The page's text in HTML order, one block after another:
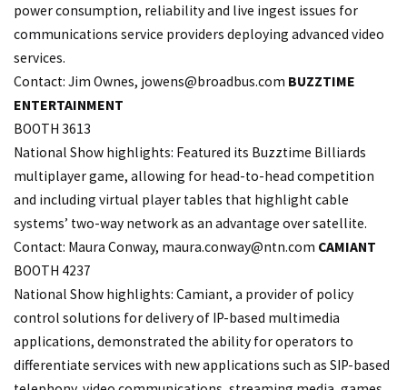
power consumption, reliability and live ingest issues for
communications service providers deploying advanced video
services.
Contact: Jim Ownes, jowens@broadbus.com BUZZTIME
ENTERTAINMENT
BOOTH 3613
National Show highlights: Featured its Buzztime Billiards
multiplayer game, allowing for head-to-head competition
and including virtual player tables that highlight cable
systems’ two-way network as an advantage over satellite.
Contact: Maura Conway, maura.conway@ntn.com CAMIANT
BOOTH 4237
National Show highlights: Camiant, a provider of policy
control solutions for delivery of IP-based multimedia
applications, demonstrated the ability for operators to
differentiate services with new applications such as SIP-based